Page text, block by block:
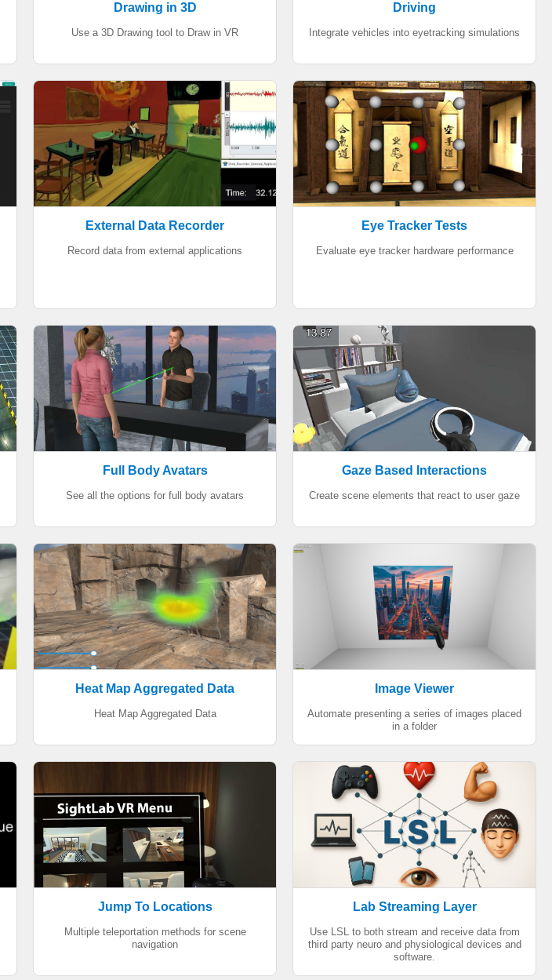
Drawing in 3D
Use a 3D Drawing tool to Draw in VR
Driving
Integrate vehicles into eyetracking simulations
External Data Recorder
Record data from external applications
Eye Tracker Tests
Evaluate eye tracker hardware performance
Full Body Avatars
See all the options for full body avatars
Gaze Based Interactions
Create scene elements that react to user gaze
Heat Map Aggregated Data
Heat Map Aggregated Data
Image Viewer
Automate presenting a series of images placed
in a folder
Jump To Locations
Multiple teleportation methods for scene
navigation
Lab Streaming Layer
Use LSL to both stream and receive data from
third party neuro and physiological devices and
software.